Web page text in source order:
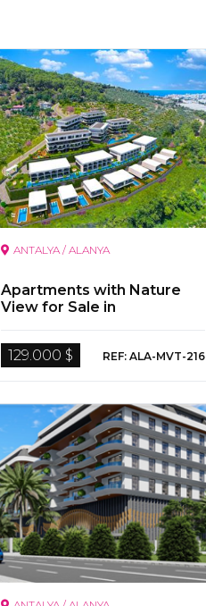
ANTALYA / ALANYA
Apartments with Nature
View for Sale in
129.000 $
REF: ALA-MVT-216